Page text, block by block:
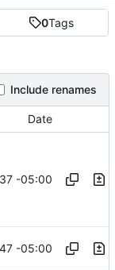
0Tags
Include renames
Date
-05:00
-05:00